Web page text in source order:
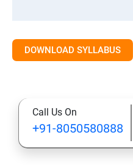
DOWNLOAD SYLLABUS
Call Us On
+91-8050580888